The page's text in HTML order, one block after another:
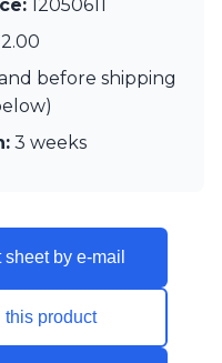
12050611
before shipping
3 weeks
by e-mail
this product